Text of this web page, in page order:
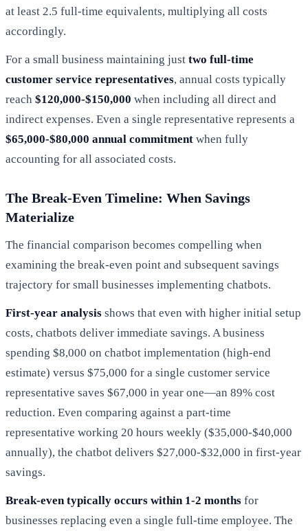
at least 2.5 full-time equivalents, multiplying all costs
accordingly.
For a small business maintaining just two full-time
customer service representatives, annual costs typically
reach $120,000-$150,000 when including all direct and
indirect expenses. Even a single representative represents a
$65,000-$80,000 annual commitment when fully
accounting for all associated costs.
The Break-Even Timeline: When Savings
Materialize
The financial comparison becomes compelling when
examining the break-even point and subsequent savings
trajectory for small businesses implementing chatbots.
First-year analysis shows that even with higher initial setup
costs, chatbots deliver immediate savings. A business
spending $8,000 on chatbot implementation (high-end
estimate) versus $75,000 for a single customer service
representative saves $67,000 in year one—an 89% cost
reduction. Even comparing against a part-time
representative working 20 hours weekly ($35,000-$40,000
annually), the chatbot delivers $27,000-$32,000 in first-year
savings.
Break-even typically occurs within 1-2 months for
businesses replacing even a single full-time employee. The